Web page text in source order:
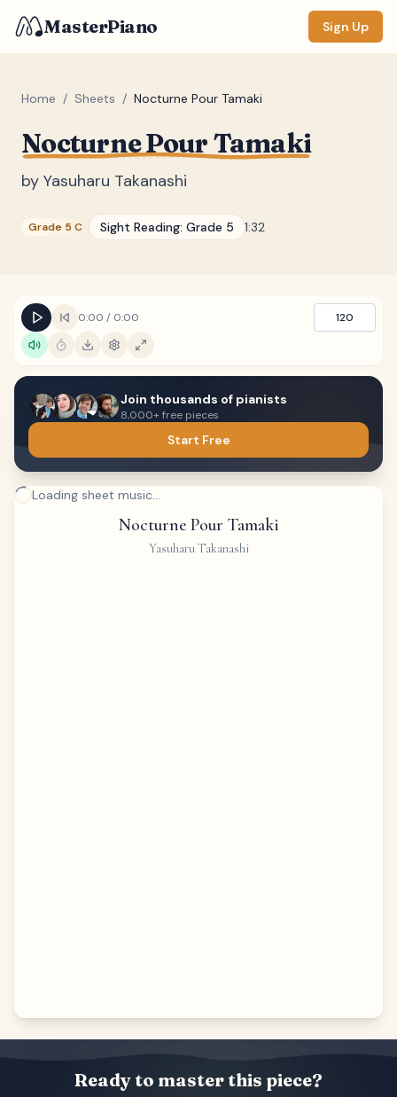
MasterPiano Sign Up
Home / Sheets / Nocturne Pour Tamaki
Nocturne Pour Tamaki
by Yasuharu Takanashi
Grade 5 C Sight Reading: Grade 5 1:32
0:00 / 0:00 120
Join thousands of pianists
8,000+ free pieces
Start Free
Loading sheet music...
Nocturne Pour Tamaki
Yasuharu Takanashi
Ready to master this piece?
ZOOM
Normal
DISPLAY
Keyboard